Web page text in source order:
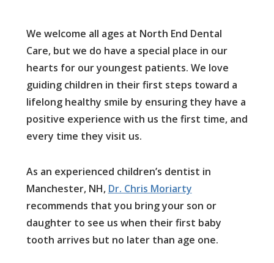
We welcome all ages at North End Dental
Care, but we do have a special place in our
hearts for our youngest patients. We love
guiding children in their first steps toward a
lifelong healthy smile by ensuring they have a
positive experience with us the first time, and
every time they visit us.
As an experienced children’s dentist in
Manchester, NH, Dr. Chris Moriarty
recommends that you bring your son or
daughter to see us when their first baby
tooth arrives but no later than age one.